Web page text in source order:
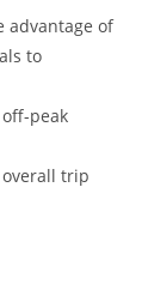
advantage of
to
peak
trip